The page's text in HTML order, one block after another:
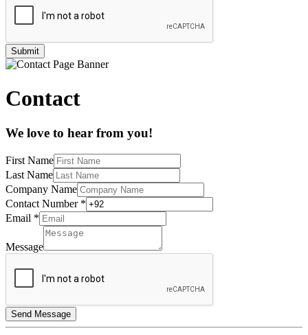
Submit
Contact
We love to hear from you!
First Name
Last Name
Company Name
Contact Number *
Email *
Message
Send Message